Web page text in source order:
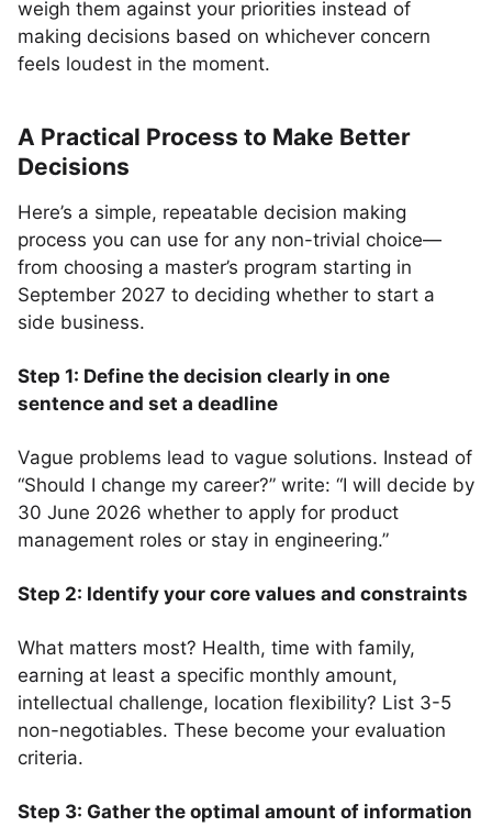
weigh them against your priorities instead of
making decisions based on whichever concern
feels loudest in the moment.
A Practical Process to Make Better
Decisions
Here’s a simple, repeatable decision making
process you can use for any non-trivial choice—
from choosing a master’s program starting in
September 2027 to deciding whether to start a
side business.
Step 1: Define the decision clearly in one
sentence and set a deadline
Vague problems lead to vague solutions. Instead of
“Should I change my career?” write: “I will decide by
30 June 2026 whether to apply for product
management roles or stay in engineering.”
Step 2: Identify your core values and constraints
What matters most? Health, time with family,
earning at least a specific monthly amount,
intellectual challenge, location flexibility? List 3-5
non-negotiables. These become your evaluation
criteria.
Step 3: Gather the optimal amount of information